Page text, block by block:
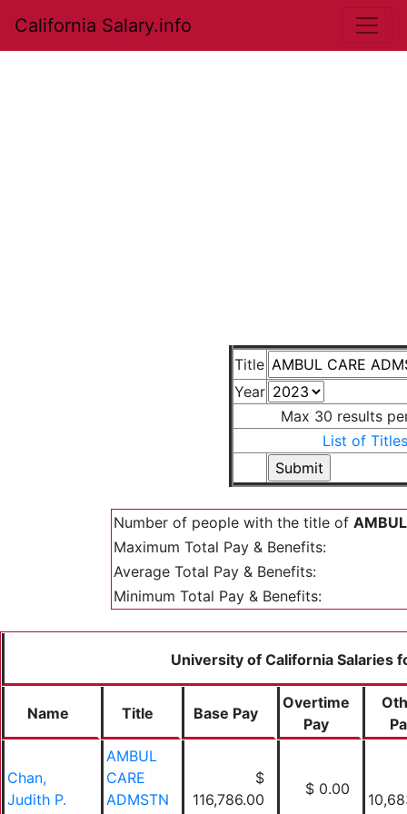
California Salary.info
Title
Year
Max 30 results
List of Titles
Number of people with the title of
Maximum Total Pay & Benefits:
Average Total Pay & Benefits:
Minimum Total Pay & Benefits:
University of California Salaries
Name Title Base Pay
Overtime
Pay
Chan,
Judith P.
AMBUL
CARE
ADMSTN
$
116,786.00
$ 0.00